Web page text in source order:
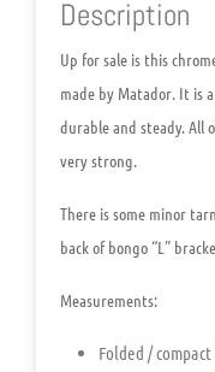
Description
Up for sale is this
made by Matador. It is
durable and steady. All
very strong.
There is some minor
back of bongo “L”
Measurements:
Folded /